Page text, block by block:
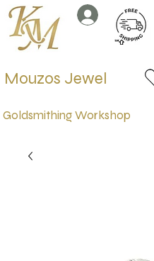
Goldsmithing Workshop
Mouzos Jewel